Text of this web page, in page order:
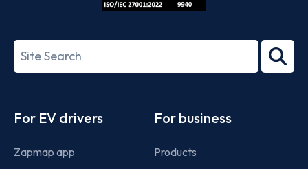
27001-
Search
term
For EV drivers
Zapmap app
For business
Products